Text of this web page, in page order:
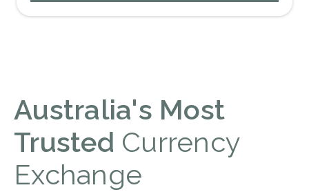
Australia's Most
Trusted Currency
Exchange